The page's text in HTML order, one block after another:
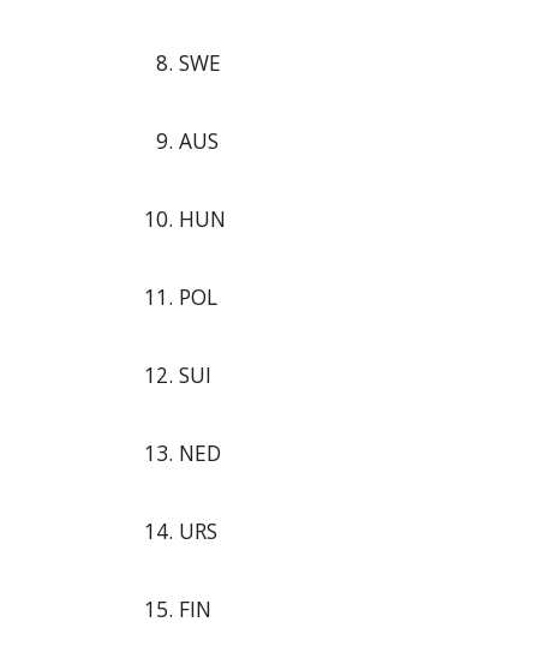
SWE
AUS
HUN
POL
SUI
NED
URS
FIN